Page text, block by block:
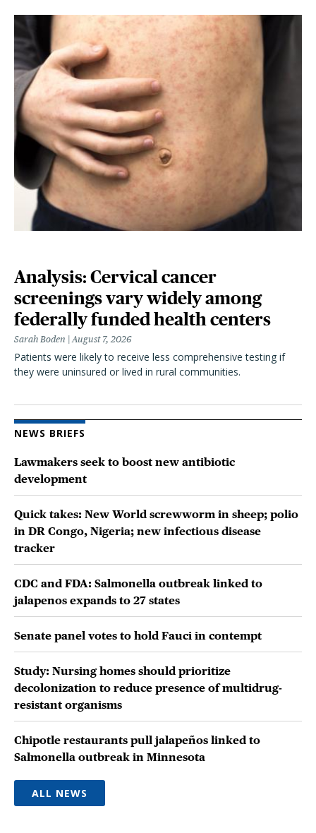
Analysis: Cervical cancer
screenings vary widely among
federally funded health centers
Sarah Boden August 7, 2026
Patients were likely to receive less comprehensive testing if
they were uninsured or lived in rural communities.
NEWS BRIEFS
Lawmakers seek to boost new antibiotic
development
Quick takes: New World screwworm in sheep; polio
in DR Congo, Nigeria; new infectious disease
tracker
CDC and FDA: Salmonella outbreak linked to
jalapenos expands to 27 states
Senate panel votes to hold Fauci in contempt
Study: Nursing homes should prioritize
decolonization to reduce presence of multidrug-
resistant organisms
Chipotle restaurants pull jalapeños linked to
Salmonella outbreak in Minnesota
ALL NEWS